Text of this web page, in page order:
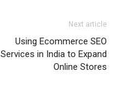
Next article
Using Ecommerce SEO
Services in India to Expand
Online Stores